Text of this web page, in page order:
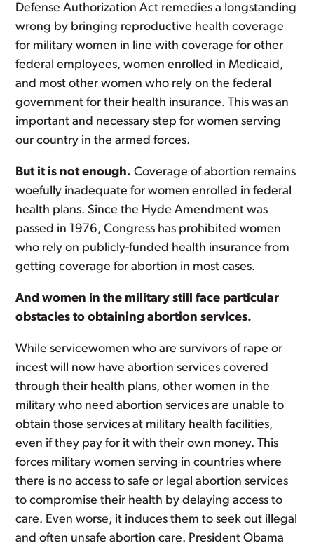
Defense Authorization Act remedies a longstanding
wrong by bringing reproductive health coverage
for military women in line with coverage for other
federal employees, women enrolled in Medicaid,
and most other women who rely on the federal
government for their health insurance. This was an
important and necessary step for women serving
our country in the armed forces.
But it is not enough. Coverage of abortion remains
woefully inadequate for women enrolled in federal
health plans. Since the Hyde Amendment was
passed in 1976, Congress has prohibited women
who rely on publicly-funded health insurance from
getting coverage for abortion in most cases.
And women in the military still face particular
obstacles to obtaining abortion services.
While servicewomen who are survivors of rape or
incest will now have abortion services covered
through their health plans, other women in the
military who need abortion services are unable to
obtain those services at military health facilities,
even if they pay for it with their own money. This
forces military women serving in countries where
there is no access to safe or legal abortion services
to compromise their health by delaying access to
care. Even worse, it induces them to seek out illegal
and often unsafe abortion care. President Obama